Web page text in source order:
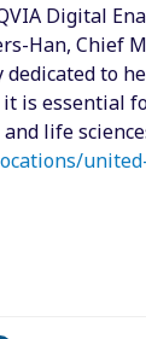
Digital
Han, Chief
dedicated to
is essential
life